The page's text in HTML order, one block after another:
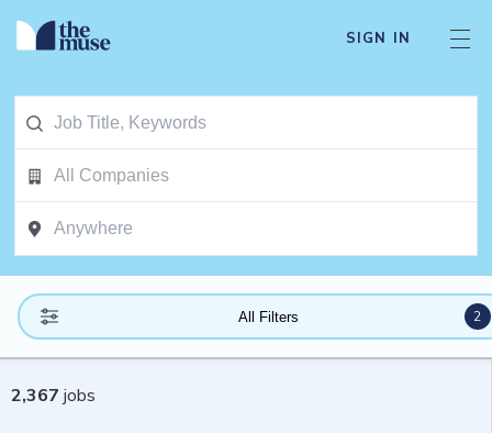
SIGN IN
All Filters 2
2,367 jobs